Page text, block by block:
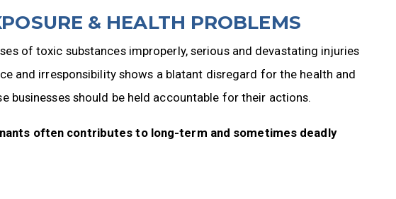
& HEALTH PROBLEMS
of toxic substances improperly, serious and devastating injuries
and irresponsibility shows a blatant disregard for the health and
businesses should be held accountable for their actions.
often contributes to long-term and sometimes deadly